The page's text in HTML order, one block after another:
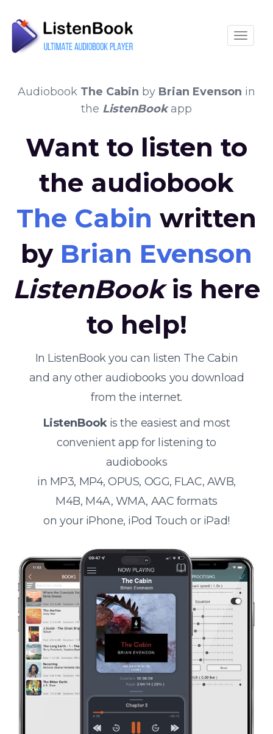
Audiobook The Cabin by Brian Evenson in
the ListenBookapp
Want to listen to
the audiobook
The Cabin written
by Brian Evenson
ListenBookis here
to help!
In ListenBook you can listen The Cabin
and any other audiobooks you download
from the internet.
ListenBookis the easiest and most
convenient app for listening to
audiobooks
in MP3, MP4, OPUS, OGG, FLAC, AWB,
M4B, M4A, WMA, AAC formats
on your iPhone, iPod Touch or iPad!